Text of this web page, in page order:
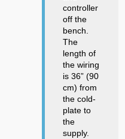
controller
off the
bench.
The
length of
the wiring
is 36” (90
cm) from
the cold-
plate to
the
supply.